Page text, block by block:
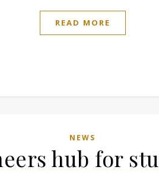
READ MORE
NEWS
hub for